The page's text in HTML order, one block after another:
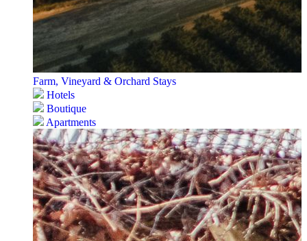
Farm, Vineyard & Orchard Stays
Hotels
Boutique
Apartments